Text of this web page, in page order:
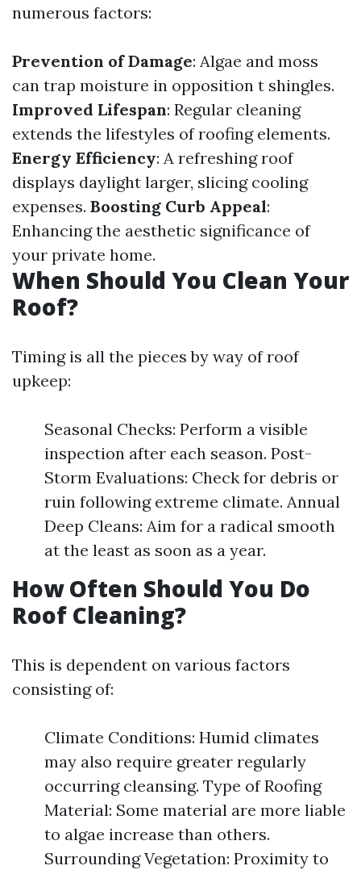
numerous factors:
Prevention of Damage: Algae and moss
can trap moisture in opposition t shingles.
Improved Lifespan: Regular cleaning
extends the lifestyles of roofing elements.
Energy Efficiency: A refreshing roof
displays daylight larger, slicing cooling
expenses. Boosting Curb Appeal:
Enhancing the aesthetic significance of
your private home.
When Should You Clean Your
Roof?
Timing is all the pieces by way of roof
upkeep:
Seasonal Checks: Perform a visible
inspection after each season. Post-
Storm Evaluations: Check for debris or
ruin following extreme climate. Annual
Deep Cleans: Aim for a radical smooth
at the least as soon as a year.
How Often Should You Do
Roof Cleaning?
This is dependent on various factors
consisting of:
Climate Conditions: Humid climates
may also require greater regularly
occurring cleansing. Type of Roofing
Material: Some material are more liable
to algae increase than others.
Surrounding Vegetation: Proximity to